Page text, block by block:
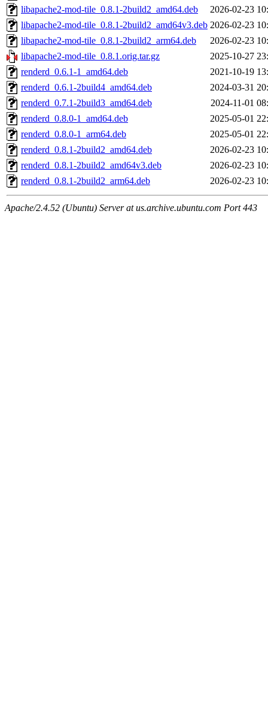
libapache2-mod-tile_0.8.1-2build2_amd64.deb
2026-02-23
libapache2-mod-tile_0.8.1-2build2_amd64v3.deb 2026-02-23
libapache2-mod-tile_0.8.1-2build2_arm64.deb
2026-02-23
libapache2-mod-tile_0.8.1.orig.tar.gz
2025-10-27
renderd_0.6.1-1_amd64.deb
2021-10-19
renderd_0.6.1-2build4_amd64.deb
2024-03-31
renderd_0.7.1-2build3_amd64.deb
2024-11-01
renderd_0.8.0-1_amd64.deb
2025-05-01
renderd_0.8.0-1_arm64.deb
2025-05-01
renderd_0.8.1-2build2_amd64.deb
2026-02-23
renderd_0.8.1-2build2_amd64v3.deb
2026-02-23
renderd_0.8.1-2build2_arm64.deb
2026-02-23
Apache/2.4.52 (Ubuntu) Server at us.archive.ubuntu.com Port 443